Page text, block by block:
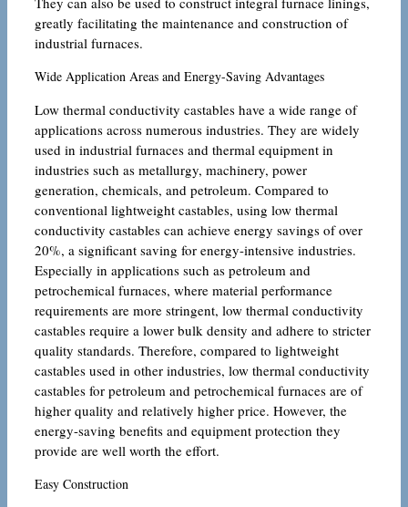
greatly facilitating the maintenance and construction of
industrial furnaces.
Wide Application Areas and Energy-Saving Advantages
Low thermal conductivity castables have a wide range of
applications across numerous industries. They are widely
used in industrial furnaces and thermal equipment in
industries such as metallurgy, machinery, power
generation, chemicals, and petroleum. Compared to
conventional lightweight castables, using low thermal
conductivity castables can achieve energy savings of over
20%, a significant saving for energy-intensive industries.
Especially in applications such as petroleum and
petrochemical furnaces, where material performance
requirements are more stringent, low thermal conductivity
castables require a lower bulk density and adhere to stricter
quality standards. Therefore, compared to lightweight
castables used in other industries, low thermal conductivity
castables for petroleum and petrochemical furnaces are of
higher quality and relatively higher price. However, the
energy-saving benefits and equipment protection they
provide are well worth the effort.
Easy Construction